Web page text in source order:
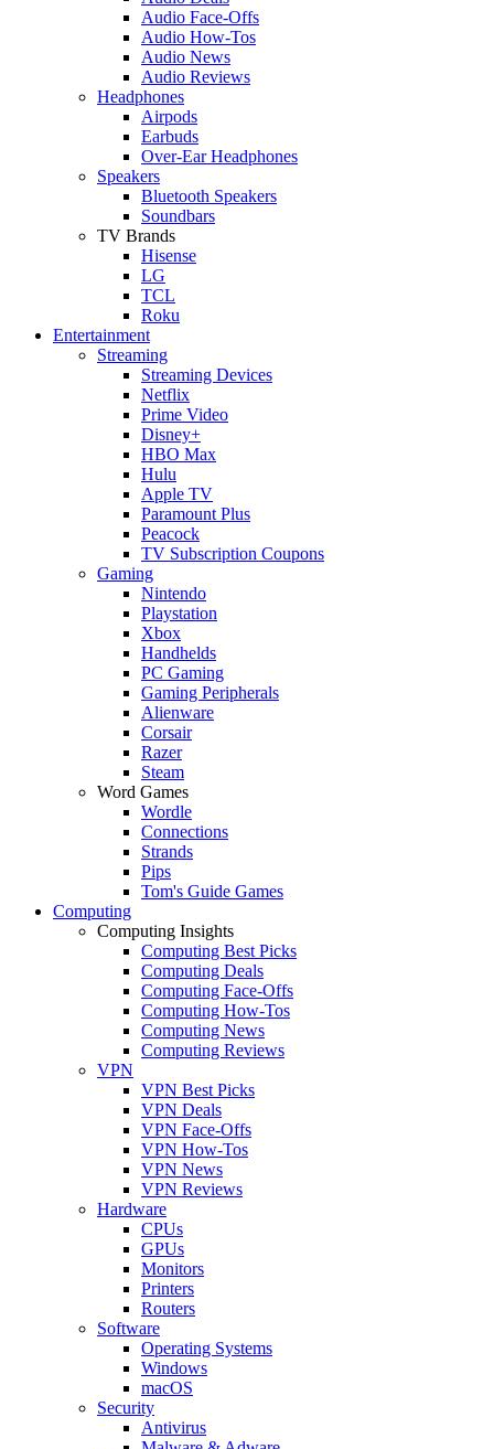
Audio Face-Offs
Audio How-Tos
Audio News
Audio Reviews
Headphones
Airpods
Earbuds
Over-Ear Headphones
Speakers
Bluetooth Speakers
Soundbars
TV Brands
Hisense
LG
TCL
Roku
Entertainment
Streaming
Streaming Devices
Netflix
Prime Video
Disney+
HBO Max
Hulu
Apple TV
Paramount Plus
Peacock
TV Subscription Coupons
Gaming
Nintendo
Playstation
Xbox
Handhelds
PC Gaming
Gaming Peripherals
Alienware
Corsair
Razer
Steam
Word Games
Wordle
Connections
Strands
Pips
Tom's Guide Games
Computing
Computing Insights
Computing Best Picks
Computing Deals
Computing Face-Offs
Computing How-Tos
Computing News
Computing Reviews
VPN
VPN Best Picks
VPN Deals
VPN Face-Offs
VPN How-Tos
VPN News
VPN Reviews
Hardware
CPUs
GPUs
Monitors
Printers
Routers
Software
Operating Systems
Windows
macOS
Security
Antivirus